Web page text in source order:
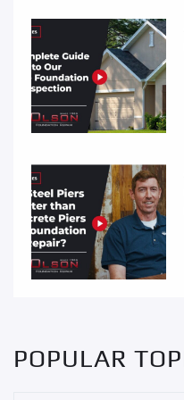
POPULAR